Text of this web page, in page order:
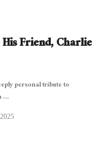
Friend, Charlie
personal tribute to
...